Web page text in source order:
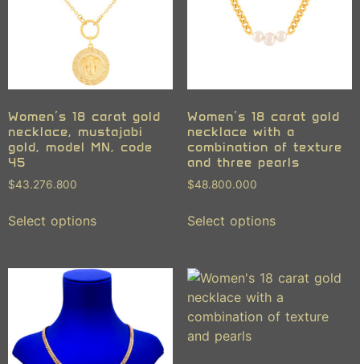
Women’s 18 carat gold
necklace, mustajabi
gold, model MN, code
45
$43.276.800
Select options
Women’s 18 carat gold
necklace with a
combination of texture
and three pearls
$48.800.000
Select options